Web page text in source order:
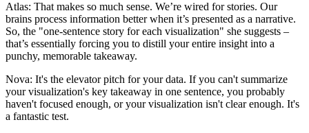
Atlas: That makes so much sense. We’re wired for stories. Our
brains process information better when it’s presented as a narrative.
So, the "one-sentence story for each visualization" she suggests –
that’s essentially forcing you to distill your entire insight into a
punchy, memorable takeaway.
Nova: It's the elevator pitch for your data. If you can't summarize
your visualization's key takeaway in one sentence, you probably
haven't focused enough, or your visualization isn't clear enough. It's
a fantastic test.